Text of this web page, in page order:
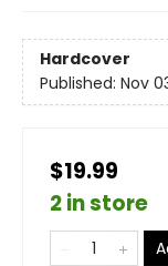
Hardcover
Published: Nov
$19.99
2 in store